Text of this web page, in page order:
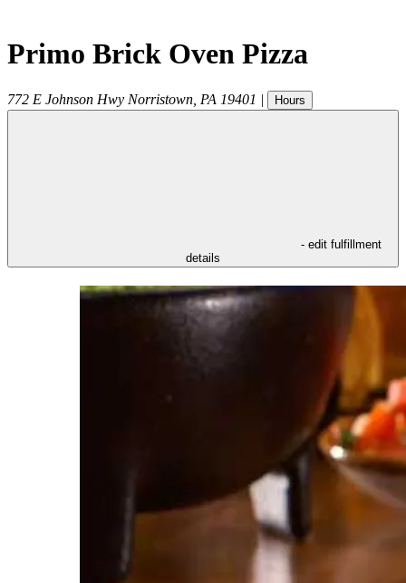
Primo Brick Oven Pizza
772 E Johnson Hwy Norristown PA 19401 | Hours
- edit fulfillment
details